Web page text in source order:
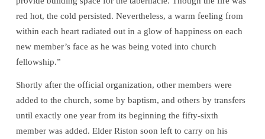
red hot, the cold persisted. Nevertheless, a warm feeling from
within each heart radiated out in a glow of happiness on each
new member’s face as he was being voted into church
fellowship.”
Shortly after the official organization, other members were
added to the church, some by baptism, and others by transfers
until exactly one year from its beginning the fifty-sixth
member was added. Elder Riston soon left to carry on his